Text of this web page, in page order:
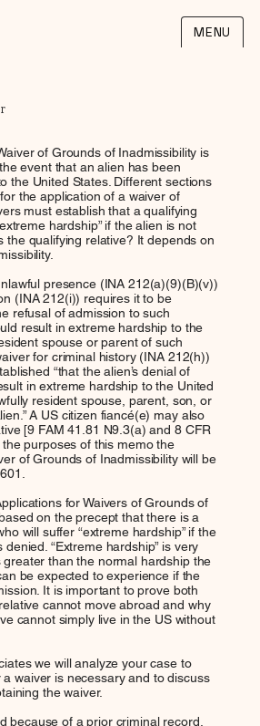
MENU
of Grounds of Inadmissibility is
event that an alien has been
the United States. Different sections
the application of a waiver of
must establish that a qualifying
hardship” if the alien is not
the qualifying relative? It depends on
presence (INA 212(a)(9)(B)(v))
(INA 212(i)) requires it to be
refusal of admission to such
result in extreme hardship to the
spouse or parent of such
for criminal history (INA 212(h))
“that the alien’s denial of
in extreme hardship to the United
resident spouse, parent, son, or
A US citizen fiancé(e) may also
[9 FAM 41.81 N9.3(a) and 8 CFR
purposes of this memo the
of Grounds of Inadmissibility will be
for Waivers of Grounds of
on the precept that there is a
will suffer “extreme hardship” if the
denied. “Extreme hardship” is very
than the normal hardship the
be expected to experience if the
It is important to prove both
cannot move abroad and why
cannot simply live in the US without
we will analyze your case to
waiver is necessary and to discuss
the waiver.
because of a prior criminal record,